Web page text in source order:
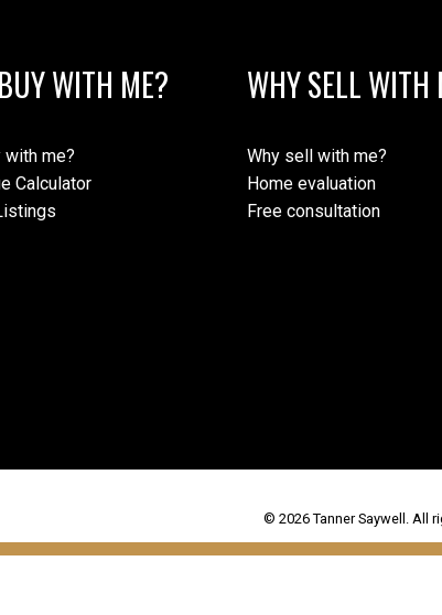
WITH ME?
with me?
Calculator
WHY SELL WITH
Why sell with me?
Home evaluation
Free consultation
© 2026 Tanner Saywell. All